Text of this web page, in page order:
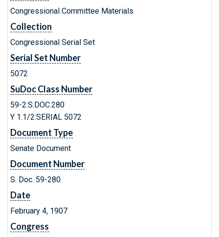
Congressional Committee Materials
Collection
Congressional Serial Set
Serial Set Number
5072
SuDoc Class Number
59-2:S.DOC.280
Y 1.1/2:SERIAL 5072
Document Type
Senate Document
Document Number
S. Doc. 59-280
Date
February 4, 1907
Congress